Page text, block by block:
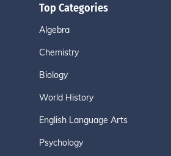
Top Categories
Algebra
Chemistry
Biology
World History
English Language Arts
Psychology